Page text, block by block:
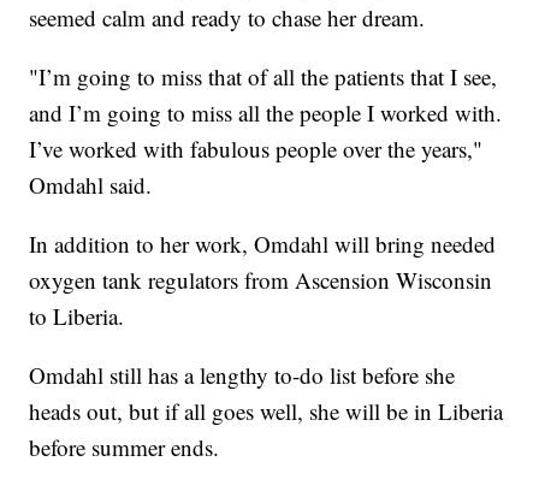
seemed calm and ready to chase her dream.
"I’m going to miss that of all the patients that I see,
and I’m going to miss all the people I worked with.
I’ve worked with fabulous people over the years,"
Omdahl said.
In addition to her work, Omdahl will bring needed
oxygen tank regulators from Ascension Wisconsin
to Liberia.
Omdahl still has a lengthy to-do list before she
heads out, but if all goes well, she will be in Liberia
before summer ends.